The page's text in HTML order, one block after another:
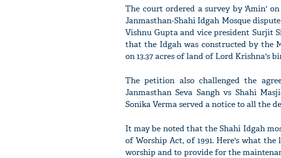
The court ordered a survey by 'Amin'
Janmasthan-Shahi Idgah Mosque
Vishnu Gupta and vice president Surjit
that the Idgah was constructed by the
on 13.37 acres of land of Lord Krishna's
The petition also challenged the
Janmasthan Seva Sangh vs Shahi
Sonika Verma served a notice to all the
It may be noted that the Shahi Idgah
of Worship Act, of 1991. Here's what
worship and to provide for the